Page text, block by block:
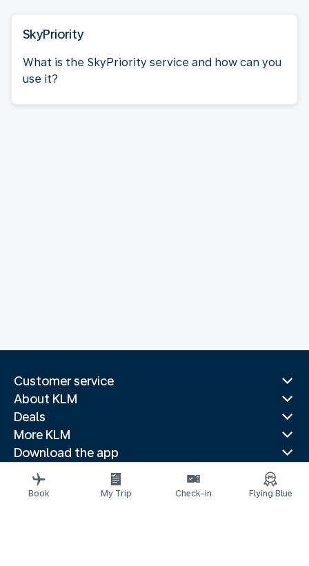
SkyPriority
What is the SkyPriority service and how can you
use it?
Customer service
About KLM
Deals
More KLM
Download the app
Related websites
Travel guides
Book My Trip Check-in Flying Blue